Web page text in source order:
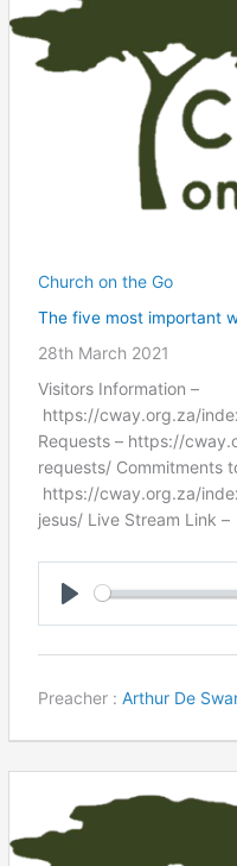
Church on the Go
The five most important
28th March 2021
Visitors Information –
https://cway.org.za/
Requests – https://
requests/ Commitments
https://cway.org.za/
jesus/ Live Stream Link –
Preacher : Arthur De